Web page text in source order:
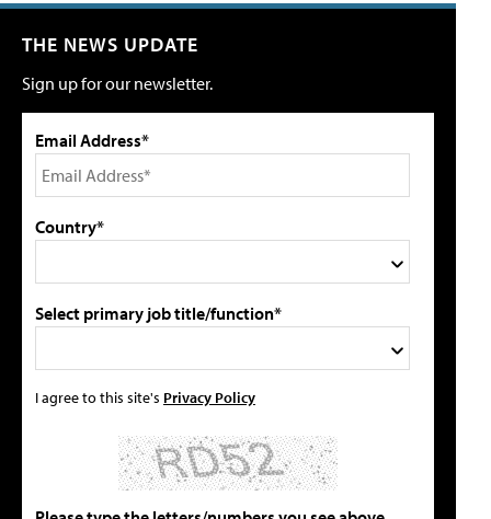
THE NEWS UPDATE
Sign up for our newsletter.
Email Address*
Country*
Select primary job title/function*
I agree to this site's Privacy Policy